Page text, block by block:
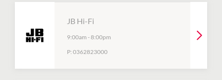
JB Hi-Fi
9:00am -8:00pm
P: 0362823000